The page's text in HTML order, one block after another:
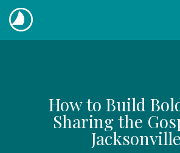
Skip
to
content
The
How to Build
Sharing the